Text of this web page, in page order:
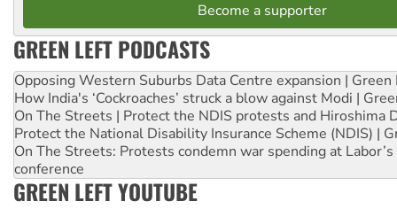
Become a supporter
GREEN LEFT PODCASTS
Opposing Western Suburbs Data Centre expansion | Green
How India's ‘Cockroaches’ struck a blow against Modi |
On The Streets | Protect the NDIS protests and Hiroshima
Protect the National Disability Insurance Scheme (NDIS) |
On The Streets: Protests condemn war spending at
conference
GREEN LEFT YOUTUBE